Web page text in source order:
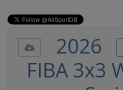
2026
FIBA 3x3